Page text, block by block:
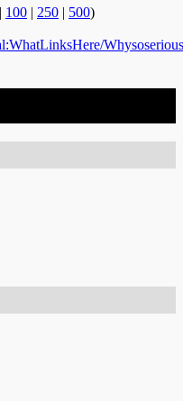
| 100 | 250 | 500)